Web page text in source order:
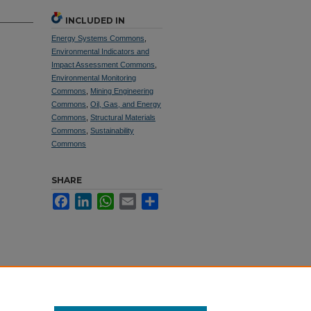
INCLUDED IN
Energy Systems Commons
Environmental Indicators and
Impact Assessment Commons
Environmental Monitoring
Commons
Mining Engineering
Commons Oil, Gas, and Energy
Commons Structural Materials
Commons Sustainability
Commons
SHARE
FacebookLinkedInWhatsApp
Email